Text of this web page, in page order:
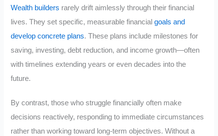
Wealth builders rarely drift aimlessly through their financial
lives. They set specific, measurable financialgoals and
develop concrete plans. These plans include milestones for
saving, investing, debt reduction, and income growth—often
with timelines extending years or even decades into the
future.
By contrast, those who struggle financially often make
decisions reactively, responding to immediate circumstances
rather than working toward long-term objectives. Without a